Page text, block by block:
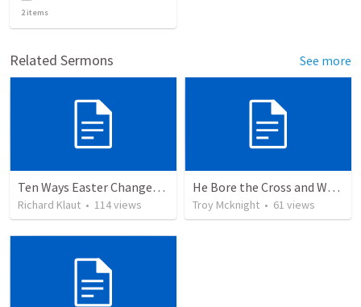
2items
Related Sermons See more
Ten Ways Easter Changes Everything
Richard Klaut • 114views
He Bore the Cross and Went Forth
Troy Mcknight • 61 views